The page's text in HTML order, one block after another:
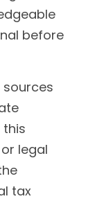
before
legal
tax